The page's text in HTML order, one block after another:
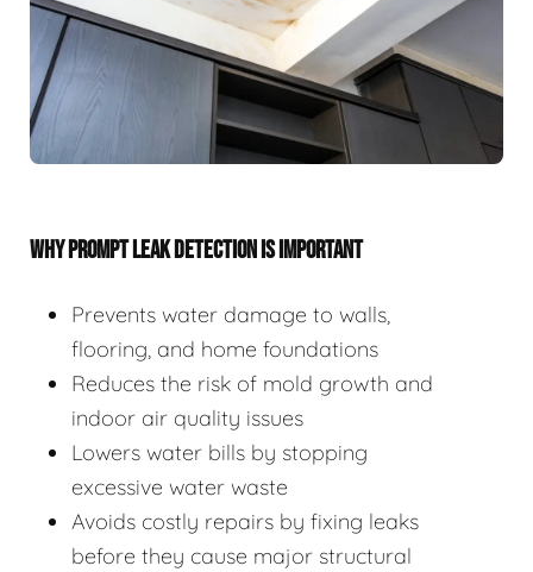
WHY PROMPT LEAK DETECTION IS IMPORTANT
Prevents water damage to walls,
flooring, and home foundations
Reduces the risk of mold growth and
indoor air quality issues
Lowers water bills by stopping
excessive water waste
Avoids costly repairs by fixing leaks
before they cause major structural